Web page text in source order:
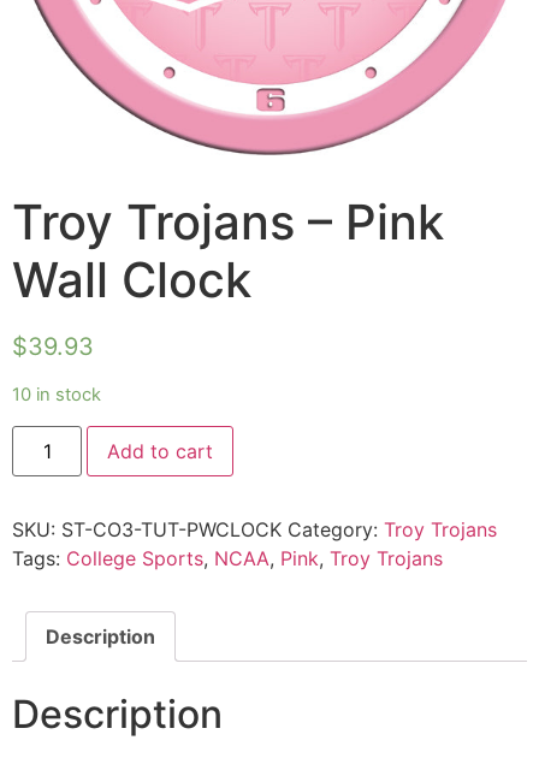
Troy Trojans – Pink
Wall Clock
$39.93
10 in stock
Add to cart
SKU: ST-CO3-TUT-PWCLOCK Category: Troy Trojans
Tags: College Sports, NCAA, Pink, Troy Trojans
Description
Description